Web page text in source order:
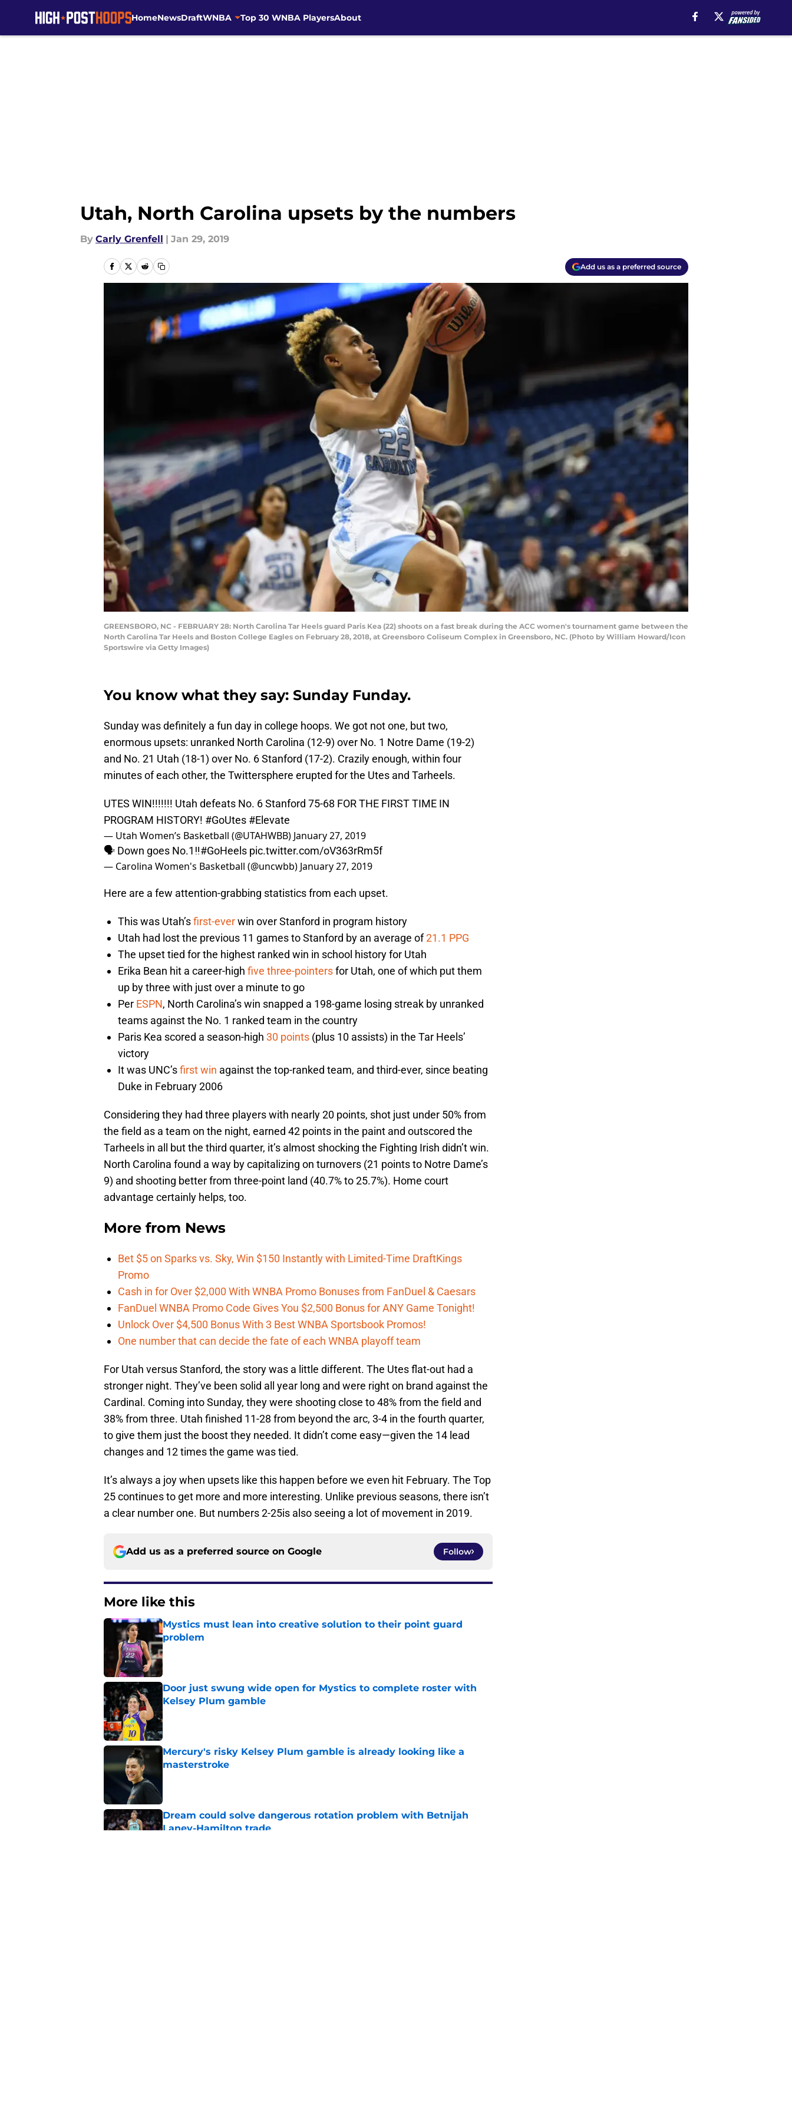
HomeNewsDraftWNBA Top 30 WNBA PlayersAbout
Utah, North Carolina upsets by the numbers
By Carly Grenfell | Jan 29, 2019
Add us as a preferred source
GREENSBORO, NC - FEBRUARY 28: North Carolina Tar Heels guard Paris Kea (22) shoots on a fast break during the ACC women's tournament game between the
North Carolina Tar Heels and Boston College Eagles on February 28, 2018, at Greensboro Coliseum Complex in Greensboro, NC. (Photo by William Howard/Icon
Sportswire via Getty Images)
You know what they say: Sunday Funday.
Sunday was definitely a fun day in college hoops. We got not one, but two,
enormous upsets: unranked North Carolina (12-9) over No. 1 Notre Dame (19-2)
and No. 21 Utah (18-1) over No. 6 Stanford (17-2). Crazily enough, within four
minutes of each other, the Twittersphere erupted for the Utes and Tarheels.
UTES WIN!!!!!!! Utah defeats No. 6 Stanford 75-68 FOR THE FIRST TIME IN
PROGRAM HISTORY! #GoUtes #Elevate
— Utah Women’s Basketball (@UTAHWBB) January 27, 2019
🗣 Down goes No.1‼️#GoHeels pic.twitter.com/oV363rRm5f
— Carolina Women's Basketball (@uncwbb) January 27, 2019
Here are a few attention-grabbing statistics from each upset.
This was Utah’sfirst-everwin over Stanford in program history
Utah had lost the previous 11 games to Stanford by an average of21.1 PPG
The upset tied for the highest ranked win in school history for Utah
Erika Bean hit a career-high five three-pointersfor Utah, one of which put them
up by three with just over a minute to go
Per ESPN, North Carolina’s win snapped a 198-game losing streak by unranked
teams against the No. 1 ranked team in the country
Paris Kea scored a season-high 30 points (plus 10 assists) in the Tar Heels’
victory
It was UNC’sfirst win against the top-ranked team, and third-ever, since beating
Duke in February 2006
Considering they had three players with nearly 20 points, shot just under 50% from
the field as a team on the night, earned 42 points in the paint and outscored the
Tarheels in all but the third quarter, it’s almost shocking the Fighting Irish didn’t win.
North Carolina found a way by capitalizing on turnovers (21 points to Notre Dame’s
9) and shooting better from three-point land (40.7% to 25.7%). Home court
advantage certainly helps, too.
More from News
Bet $5 on Sparks vs. Sky, Win $150 Instantly with Limited-Time DraftKings
Promo
Cash in for Over $2,000 With WNBA Promo Bonuses from FanDuel & Caesars
FanDuel WNBA Promo Code Gives You $2,500 Bonus for ANY Game Tonight!
Unlock Over $4,500 Bonus With 3 Best WNBA Sportsbook Promos!
One number that can decide the fate of each WNBA playoff team
For Utah versus Stanford, the story was a little different. The Utes flat-out had a
stronger night. They’ve been solid all year long and were right on brand against the
Cardinal. Coming into Sunday, they were shooting close to 48% from the field and
38% from three. Utah finished 11-28 from beyond the arc, 3-4 in the fourth quarter,
to give them just the boost they needed. It didn’t come easy—given the 14 lead
changes and 12 times the game was tied.
It’s always a joy when upsets like this happen before we even hit February. The Top
25 continues to get more and more interesting. Unlike previous seasons, there isn’t
a clear number one. But numbers 2-25is also seeing a lot of movement in 2019.
Add us as a preferred source on Google Follow
More like this
Mystics must lean into creative solution to their point guard
problem
Published by on Invalid Date
Door just swung wide open for Mystics to complete roster with
Kelsey Plum gamble
Published by on Invalid Date
Mercury's risky Kelsey Plum gamble is already looking like a
masterstroke
Dream could solve dangerous rotation problem with Betnijah
Laney-Hamilton trade